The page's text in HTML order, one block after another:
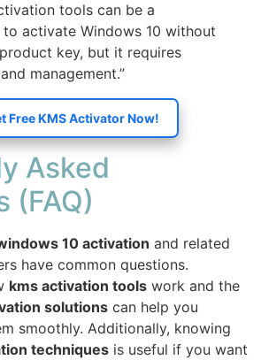
tools can be a
activate Windows 10 without
key, but it requires
management.”
Free KMS Activator Now!
Asked
(FAQ)
10 activation and related
have common questions.
kms activation tools work and the
solutions can help you
smoothly. Additionally, knowing
techniques is useful if you want